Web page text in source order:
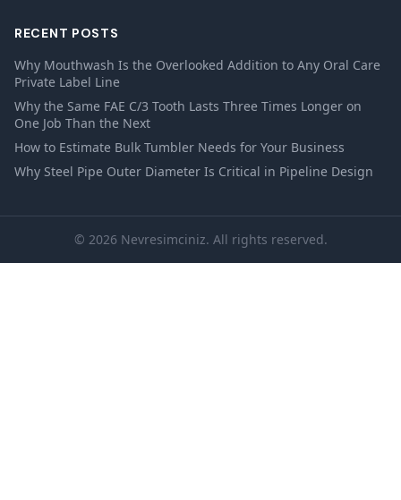
RECENT POSTS
Why Mouthwash Is the Overlooked Addition to Any Oral Care
Private Label Line
Why the Same FAE C/3 Tooth Lasts Three Times Longer on
One Job Than the Next
How to Estimate Bulk Tumbler Needs for Your Business
Why Steel Pipe Outer Diameter Is Critical in Pipeline Design
© 2026 Nevresimciniz. All rights reserved.